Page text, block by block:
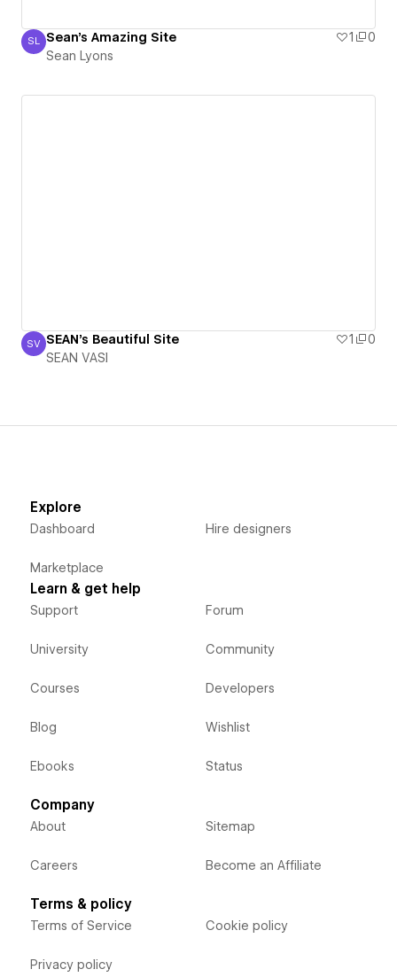
Sean Lyons
SL Sean's Amazing Site 1
0
Sean Lyons
SEAN VASI
SV SEAN's Beautiful Site 1
0
SEAN VASI
Explore
Dashboard
Marketplace
Hire designers
Learn & get help
Support
University
Courses
Blog
Ebooks
Forum
Community
Developers
Wishlist
Status
Company
About
Careers
Sitemap
Become an Affiliate
Terms & policy
Terms of Service
Privacy policy
Cookie policy